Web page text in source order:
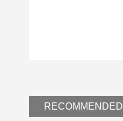
RECOMMENDED